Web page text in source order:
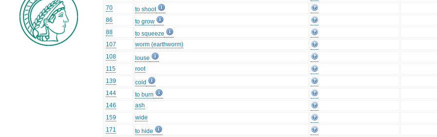
70
to shoot
86
to grow
88
to squeeze
107
worm (earthworm)
108
louse
115
root
139
cold
144
to burn
146
ash
159
wide
171
to hide